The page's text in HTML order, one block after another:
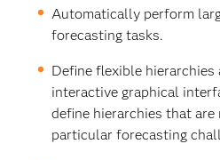
Automatically perform
forecasting tasks.
Define flexible hierarchies
interactive graphical
define hierarchies that
particular forecasting